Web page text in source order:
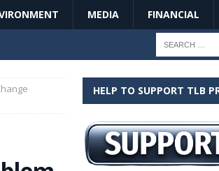
MEDIA FINANCIAL
HELP TO SUPPORT TLB